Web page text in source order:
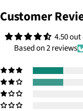
Customer
4.50 out
Based on 2 reviews